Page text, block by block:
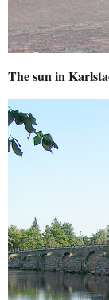
The sun in